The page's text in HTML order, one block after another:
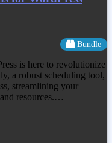
Bundle
is here to revolutionize
a robust scheduling tool,
streamlining your
resources.…